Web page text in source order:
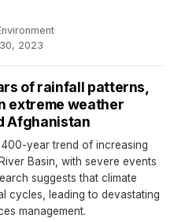
·
2023
of rainfall patterns,
extreme weather
Afghanistan
year trend of increasing
Basin, with severe events
suggests that climate
cycles, leading to devastating
management.